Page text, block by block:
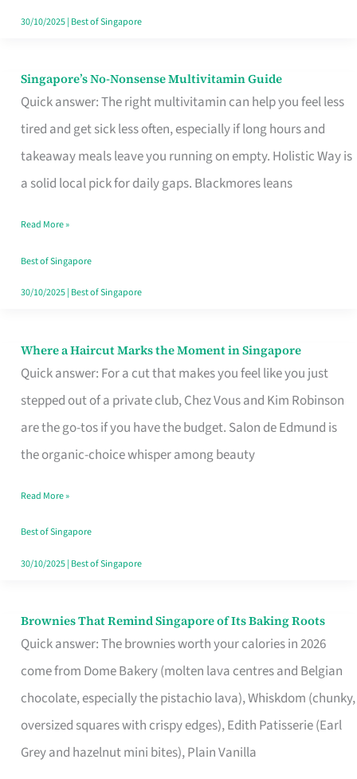
30/10/2025| Best of Singapore
Singapore’s No-Nonsense Multivitamin Guide
Quick answer: The right multivitamin can help you feel less
tired and get sick less often, especially if long hours and
takeaway meals leave you running on empty. Holistic Way is
a solid local pick for daily gaps. Blackmores leans
Singapore’s
No-
Multivitamin
Read More »
Best of Singapore
30/10/2025| Best of Singapore
Where a Haircut Marks the Moment in Singapore
Quick answer: For a cut that makes you feel like you just
stepped out of a private club, Chez Vous and Kim Robinson
are the go-tos if you have the budget. Salon de Edmund is
the organic-choice whisper among beauty
Where
Haircut
Moment
Read More »
Best of Singapore
30/10/2025| Best of Singapore
Brownies That Remind Singapore of Its Baking Roots
Quick answer: The brownies worth your calories in 2026
come from Dome Bakery (molten lava centres and Belgian
chocolate, especially the pistachio lava), Whiskdom (chunky,
oversized squares with crispy edges), Edith Patisserie (Earl
Grey and hazelnut mini bites), Plain Vanilla
Brownies
That